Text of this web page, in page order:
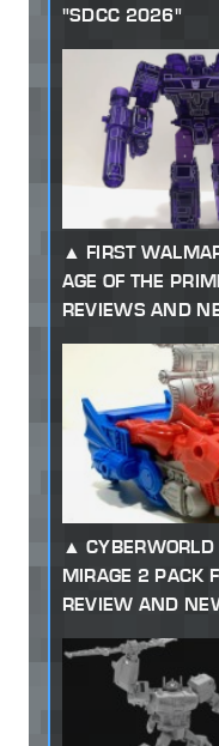
"SDCC 2026"
FIRST
AGE OF THE
REVIEWS AND
MIRAGE 2 PACK
REVIEW AND